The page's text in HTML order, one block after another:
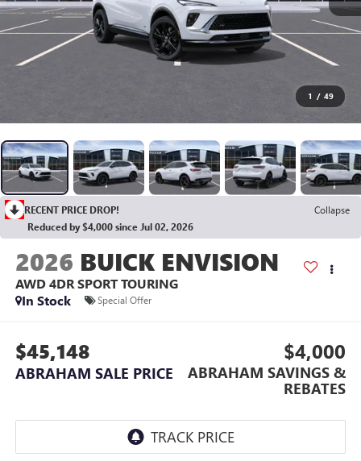
1 / 49
RECENT PRICE DROP!
Collapse
Reduced by $4,000 since Jul 02, 2026
2026 BUICK ENVISION
AWD 4DR SPORT TOURING
In Stock
Special Offer
$45,148
ABRAHAM SALE PRICE
$4,000
ABRAHAM SAVINGS &
REBATES